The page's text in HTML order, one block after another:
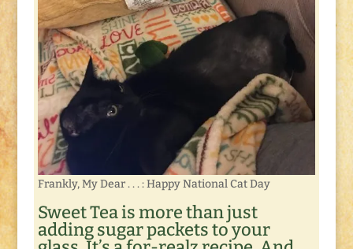
Frankly, My Dear . . . : Happy National Cat Day
Sweet Tea is more than just
adding sugar packets to your